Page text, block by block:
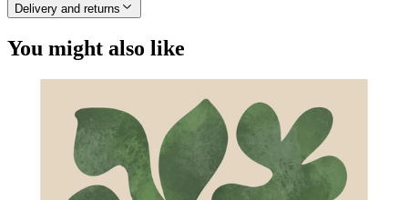
Delivery and returns
You might also like